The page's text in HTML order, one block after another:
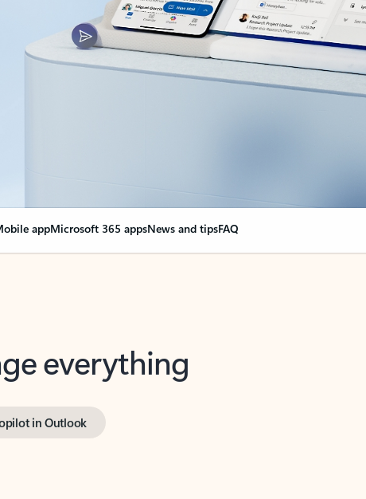
appMicrosoft 365 appsNews and tipsFAQ
everything
in Outlook